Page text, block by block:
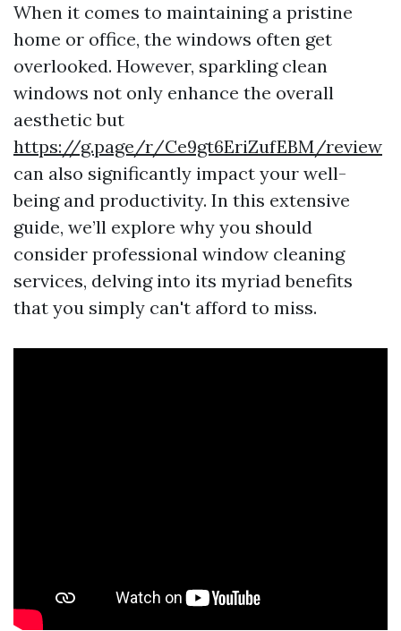
When it comes to maintaining a pristine
home or office, the windows often get
overlooked. However, sparkling clean
windows not only enhance the overall
aesthetic but
https://g.page/r/Ce9gt6EriZufEBM/review
can also significantly impact your well-
being and productivity. In this extensive
guide, we’ll explore why you should
consider professional window cleaning
services, delving into its myriad benefits
that you simply can't afford to miss.